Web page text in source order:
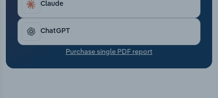
Claude
ChatGPT
Purchase single PDF report
Utilities
Wholesale Trade